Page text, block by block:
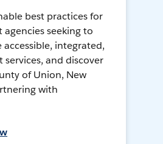
best practices for
seeking to
accessible, integrated,
services, and discover
of Union, New
with